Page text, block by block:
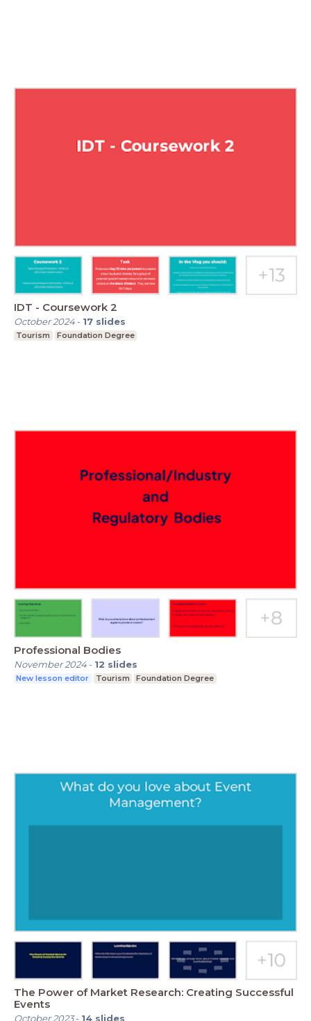
IDT - Coursework 2
October 2024- 17 slides
Tourism Foundation Degree
Professional Bodies
November 2024- 12 slides
New lesson editor Tourism Foundation Degree
The Power of Market Research: Creating Successful
Events
October 2023- 14 slides